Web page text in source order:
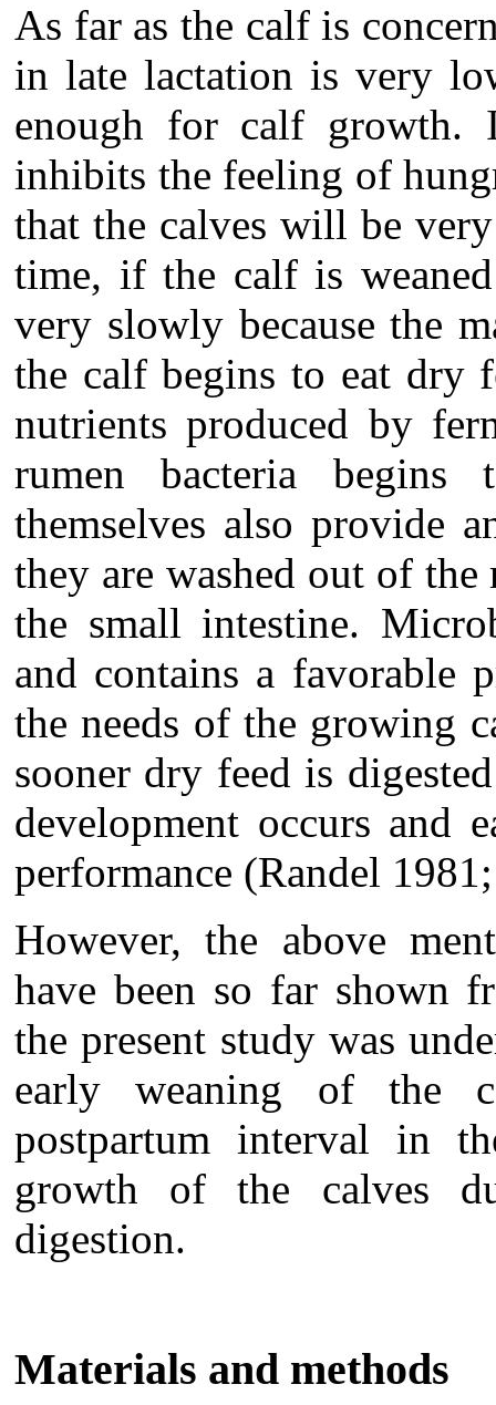
As far as the calf is
in late lactation is very
enough for calf growth.
inhibits the feeling of
that the calves will be
time, if the calf is
very slowly because the
the calf begins to eat dry
nutrients produced by
rumen bacteria begins
themselves also provide
they are washed out of
the small intestine.
and contains a favorable
the needs of the growing
sooner dry feed is
development occurs and
performance (Randel 1981
However, the above
have been so far shown
the present study was
early weaning of the
postpartum interval in
growth of the calves
digestion.
Materials and methods